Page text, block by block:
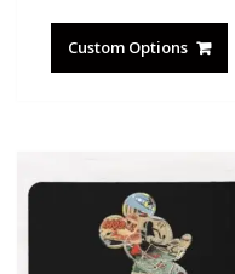
Custom Options